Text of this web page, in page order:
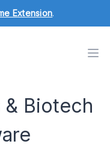
Extension.
Biotech